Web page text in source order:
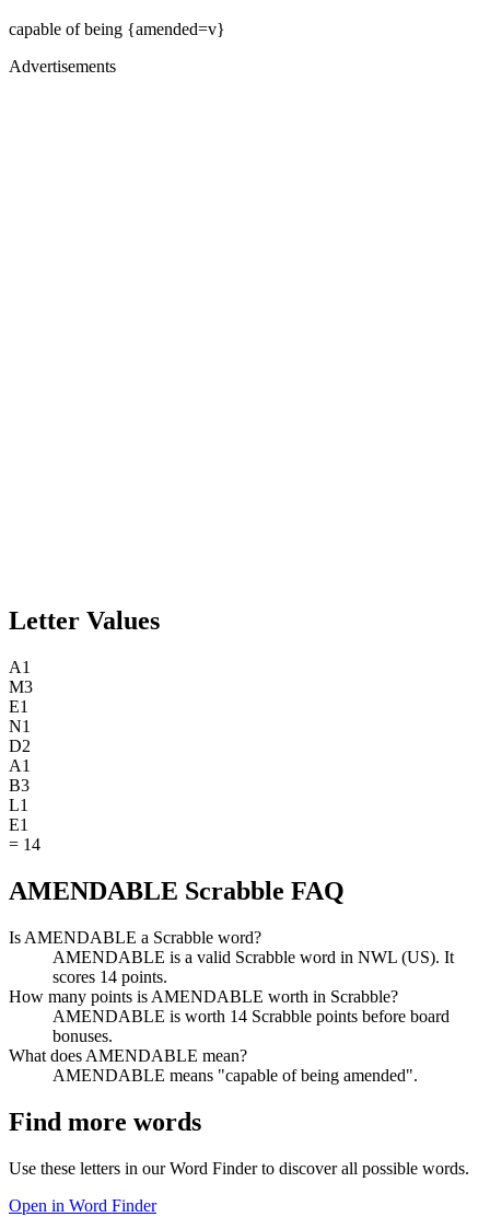
capable of being {amended=v}
Advertisements
Letter Values
A1
M3
E1
N1
D2
A1
B3
L1
E1
= 14
AMENDABLE Scrabble FAQ
Is AMENDABLE a Scrabble word?
AMENDABLE is a valid Scrabble word in NWL (US). It
scores 14 points.
How many points is AMENDABLE worth in Scrabble?
AMENDABLE is worth 14 Scrabble points before board
bonuses.
What does AMENDABLE mean?
AMENDABLE means "capable of being amended".
Find more words
Use these letters in our Word Finder to discover all possible words.
Open in Word Finder